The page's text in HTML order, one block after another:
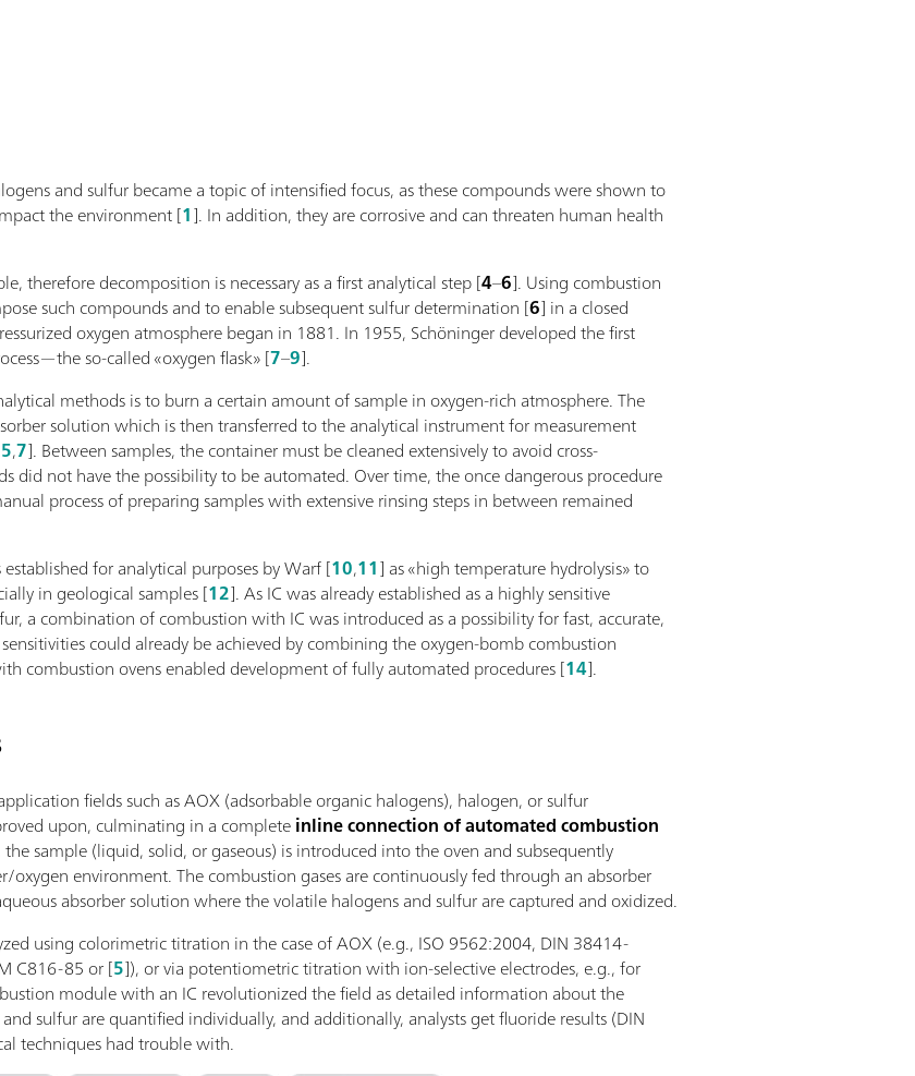
and sulfur became a topic of intensified focus, as these compounds were shown to
the environment [1]. In addition, they are corrosive and can threaten human health
therefore decomposition is necessary as a first analytical step [4–6]. Using combustion
such compounds and to enable subsequent sulfur determination [6] in a closed
oxygen atmosphere began in 1881. In 1955, Schöninger developed the first
so-called «oxygen flask» [7–9].
methods is to burn a certain amount of sample in oxygen-rich atmosphere. The
solution which is then transferred to the analytical instrument for measurement
5,7]. Between samples, the container must be cleaned extensively to avoid cross-
did not have the possibility to be automated. Over time, the once dangerous procedure
process of preparing samples with extensive rinsing steps in between remained
for analytical purposes by Warf [10,11] as «high temperature hydrolysis» to
in geological samples [12]. As IC was already established as a highly sensitive
a combination of combustion with IC was introduced as a possibility for fast, accurate,
could already be achieved by combining the oxygen-bomb combustion
combustion ovens enabled development of fully automated procedures [14].
fields such as AOX (adsorbable organic halogens), halogen, or sulfur
upon, culminating in a completeinline connection of automated combustion
the sample (liquid, solid, or gaseous) is introduced into the oven and subsequently
environment. The combustion gases are continuously fed through an absorber
absorber solution where the volatile halogens and sulfur are captured and oxidized.
using colorimetric titration in the case of AOX (e.g., ISO 9562:2004, DIN 38414-
C816-85 or [5]), or via potentiometric titration with ion-selective electrodes, e.g., for
module with an IC revolutionized the field as detailed information about the
sulfur are quantified individually, and additionally, analysts get fluoride results (DIN
techniques had trouble with.